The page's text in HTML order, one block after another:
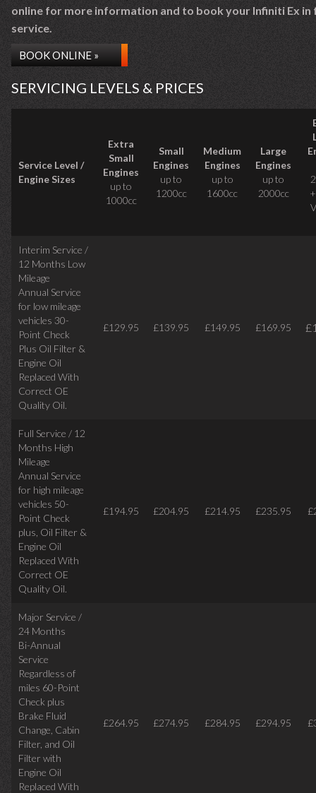
online for more information and to book your Infiniti Ex in
service.
BOOK ONLINE »
SERVICING LEVELS & PRICES
Service Level /
Engine Sizes
Extra
Small
Engines
up to
1000cc
Small
Engines
up to
1200cc
Medium
Engines
up to
1600cc
Large
Engines
up to
2000cc
Interim Service /
12 Months Low
Mileage
Annual Service
for low mileage
vehicles 30-
Point Check
Plus Oil Filter &
Engine Oil
Replaced With
Correct OE
Quality Oil.
£129.95 £139.95 £149.95 £169.95
Full Service / 12
Months High
Mileage
Annual Service
for high mileage
vehicles 50-
Point Check
plus, Oil Filter &
Engine Oil
Replaced With
Correct OE
Quality Oil.
£194.95 £204.95 £214.95 £235.95
Major Service /
24 Months
Bi-Annual
Service
Regardless of
miles 60-Point
Check plus
Brake Fluid
Change, Cabin
Filter, and Oil
Filter with
Engine Oil
Replaced With
£264.95 £274.95 £284.95 £294.95